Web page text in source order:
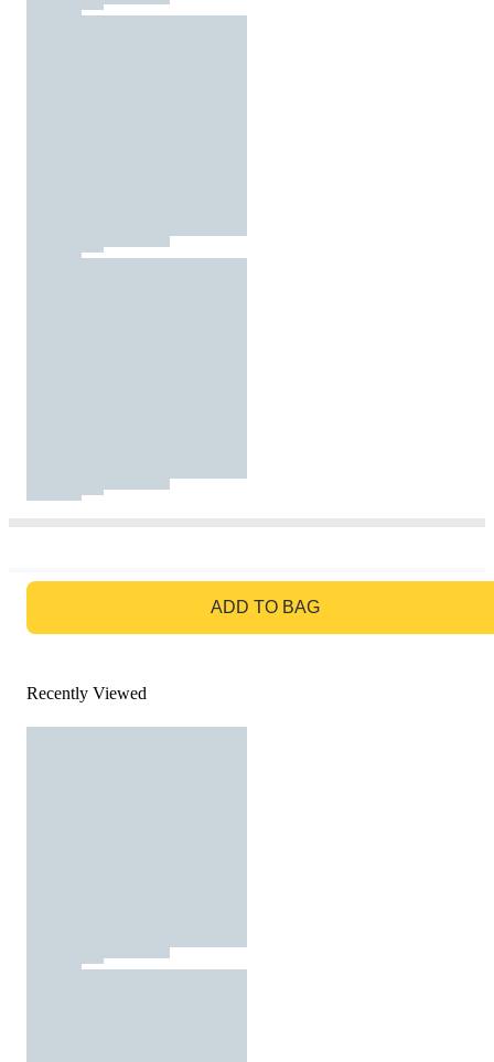
ADD TO BAG
Recently Viewed